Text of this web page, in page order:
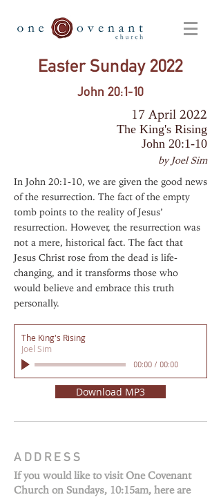
Easter Sunday 2022
John 20:1-10
17 April 2022
The King's Rising
John 20:1-10
by Joel Sim
In John 20:1-10, we are given the good news
of the resurrection. The fact of the empty
tomb points to the reality of Jesus’
resurrection. However, the resurrection was
not a mere, historical fact. The fact that
Jesus Christ rose from the dead is life-
changing, and it transforms those who
would believe and embrace this truth
personally.
The King's Rising
Joel Sim
00:00/ 00:00
Download MP3
ADDRESS
If you would like to visit One Covenant
Church on Sundays, 10:15am, here are